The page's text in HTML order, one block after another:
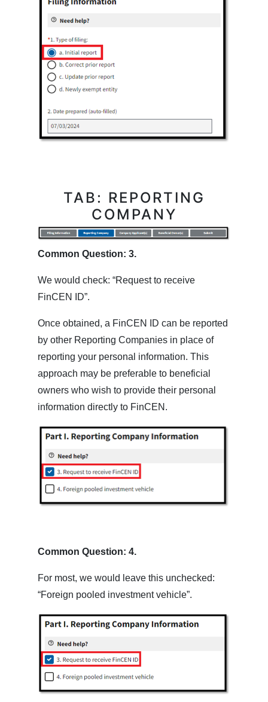
TAB: REPORTING
COMPANY
Common Question: 3.
We would check: “Request to receive
FinCEN ID”.
Once obtained, a FinCEN ID can be reported
by other Reporting Companies in place of
reporting your personal information. This
approach may be preferable to beneficial
owners who wish to provide their personal
information directly to FinCEN.
Common Question: 4.
For most, we would leave this unchecked:
“Foreign pooled investment vehicle”.